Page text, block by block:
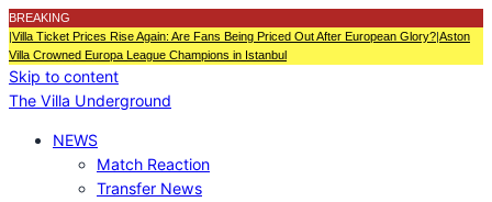
BREAKING
|Villa Ticket Prices Rise Again: Are Fans Being Priced Out After European Glory?|Aston
Villa Crowned Europa League Champions in Istanbul
Skip to content
The Villa Underground
NEWS
Match Reaction
Transfer News